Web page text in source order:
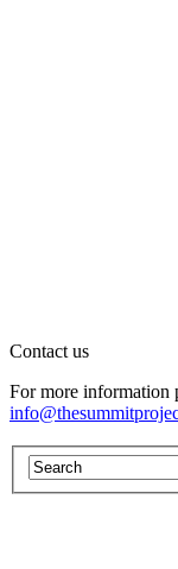
Contact us
For more information